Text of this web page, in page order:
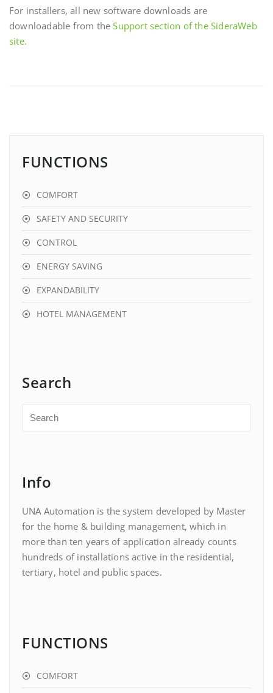
For installers, all new software downloads are
downloadable from theSupport section of the SideraWeb
site.
FUNCTIONS
COMFORT
SAFETY AND SECURITY
CONTROL
ENERGY SAVING
EXPANDABILITY
HOTEL MANAGEMENT
Search
Info
UNA Automation is the system developed by Master
for the home & building management, which in
more than ten years of application already counts
hundreds of installations active in the residential,
tertiary, hotel and public spaces.
FUNCTIONS
COMFORT